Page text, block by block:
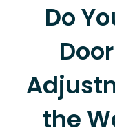
Do
the